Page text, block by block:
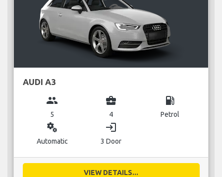
AUDI A3
group
5
business_center
4
local_gas_station
Petrol
miscellaneous_services
Automatic
login
3 Door
VIEW DETAILS...